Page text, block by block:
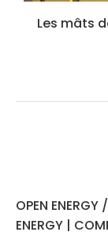
Les mâts
OPEN
ENERGY |